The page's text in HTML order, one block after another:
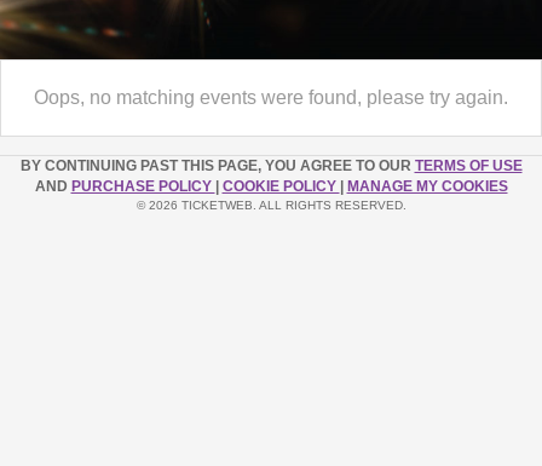
Oops, no matching events were found, please try again.
BY CONTINUING PAST THIS PAGE, YOU AGREE TO OUR TERMS OF USE
AND PURCHASE POLICY COOKIE POLICY MANAGE MY COOKIES
© 2026 TICKETWEB. ALL RIGHTS RESERVED.